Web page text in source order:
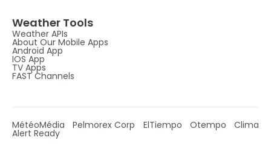
Weather Tools
Weather APIs
About Our Mobile Apps
Android App
IOS App
TV Apps
FAST Channels
MétéoMédia Pelmorex Corp ElTiempo Otempo Clima
Alert Ready